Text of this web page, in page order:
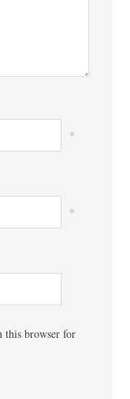
*
*
this browser for